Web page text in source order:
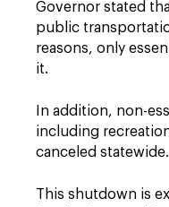
Governor stated
public
reasons, only
it.
In addition, non-
including
canceled statewide.
This shutdown is